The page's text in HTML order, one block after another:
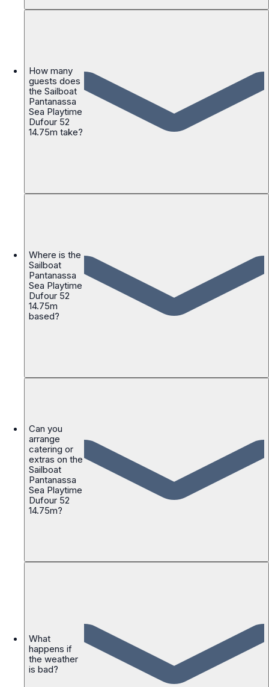
How many
guests does
the Sailboat
Pantanassa
Sea Playtime
Dufour 52
14.75m take?
Where is the
Sailboat
Pantanassa
Sea Playtime
Dufour 52
14.75m
based?
Can you
arrange
catering or
extras on the
Sailboat
Pantanassa
Sea Playtime
Dufour 52
14.75m?
What
happens if
the weather
is bad?